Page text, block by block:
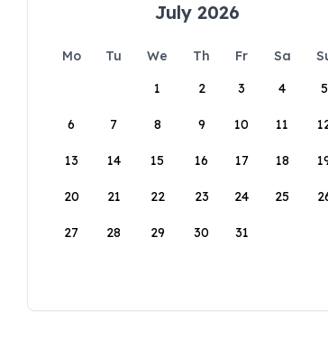
July 2026
Mo Tu We Th Fr Sa
1
2 3 4 5
6 7 8 9 10 11
13 14 15 16 17 18
20 21 22 23 24 25
27 28 29 30 31